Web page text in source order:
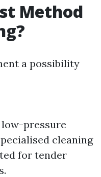
Method
a possibility
pressure
cleaning
for tender